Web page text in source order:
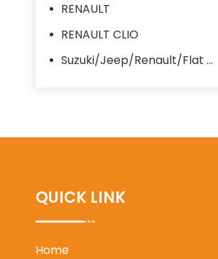
RENAULT
RENAULT CLIO
Suzuki/Jeep/Renault/Flat Oil Pump
QUICK LINK
Home